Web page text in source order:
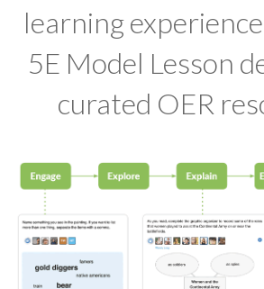
learning
5E Model Lesson
curated OER